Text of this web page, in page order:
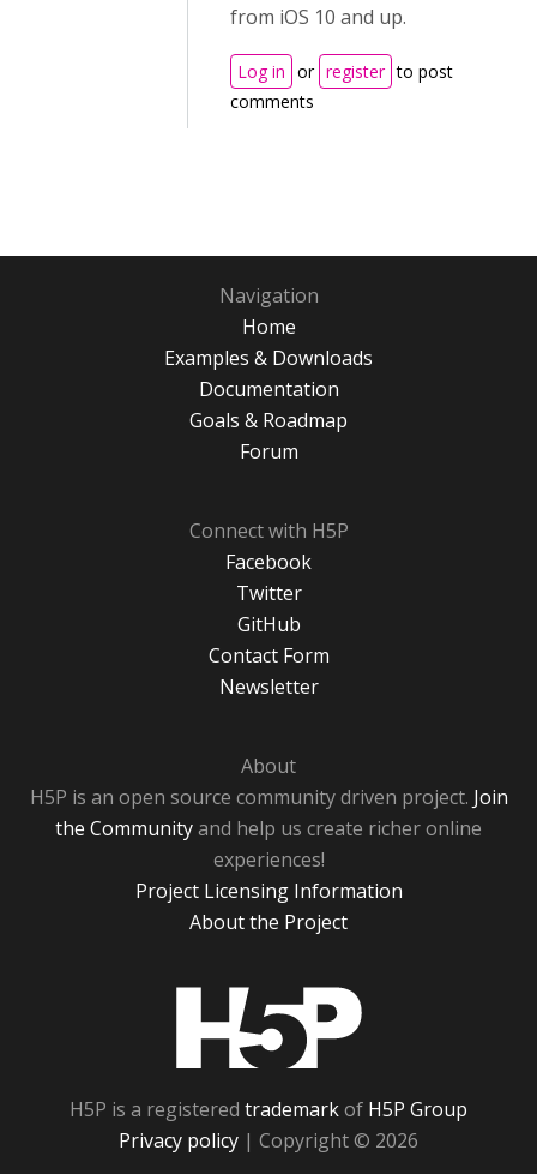
from iOS 10 and up.
Log in or register to post
comments
Navigation
Home
Examples & Downloads
Documentation
Goals & Roadmap
Forum
Connect with H5P
Facebook
Twitter
GitHub
Contact Form
Newsletter
About
H5P is an open source community driven project. Join
the Communityand help us create richer online
experiences!
Project Licensing Information
About the Project
H5P is a registered trademarkof H5P Group
Privacy policy | Copyright © 2026